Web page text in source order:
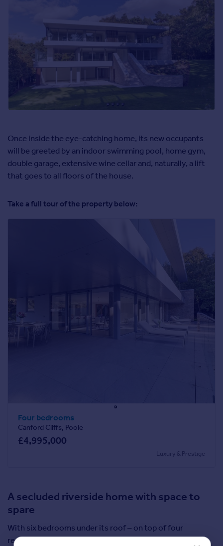
Once inside the eye-catching home, its new occupants
will be greeted by an indoor swimming pool, home gym,
double garage, extensive wine cellar and, naturally, a lift
that goes to all floors of the house.
Take a full tour of the property below:
Four bedrooms
Canford Cliffs, Poole
£4,995,000
Luxury & Prestige
A secluded riverside home with space to
spare
With six bedrooms under its roof – on top of four
reception rooms, an extensive garden and a waterside